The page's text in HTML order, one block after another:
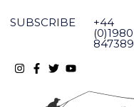
content
SUBSCRIBE +44
(0)1980
847389